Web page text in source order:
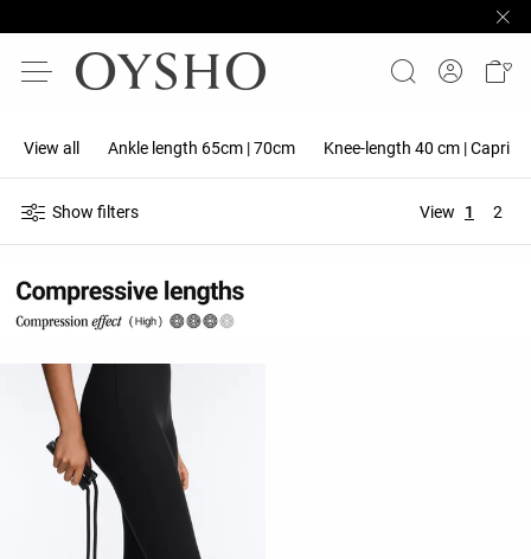
View all Ankle length 65cm | 70cm Knee-length 40 cm | Capri
Show filters View 1 2